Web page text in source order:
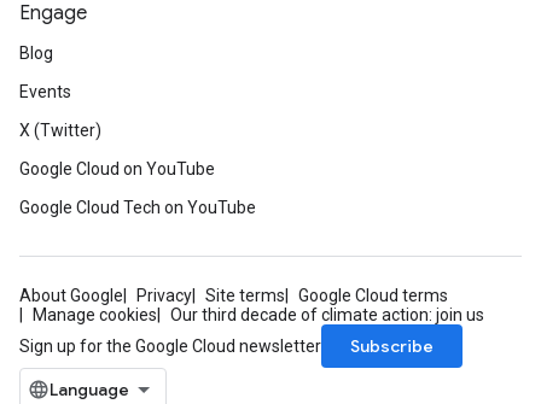
Engage
Blog
Events
X (Twitter)
Google Cloud on YouTube
Google Cloud Tech on YouTube
About Google Privacy Site terms
Google Cloud terms
Manage cookies
Our third decade of climate action: join us
Sign up for the Google Cloud newsletter
Subscribe